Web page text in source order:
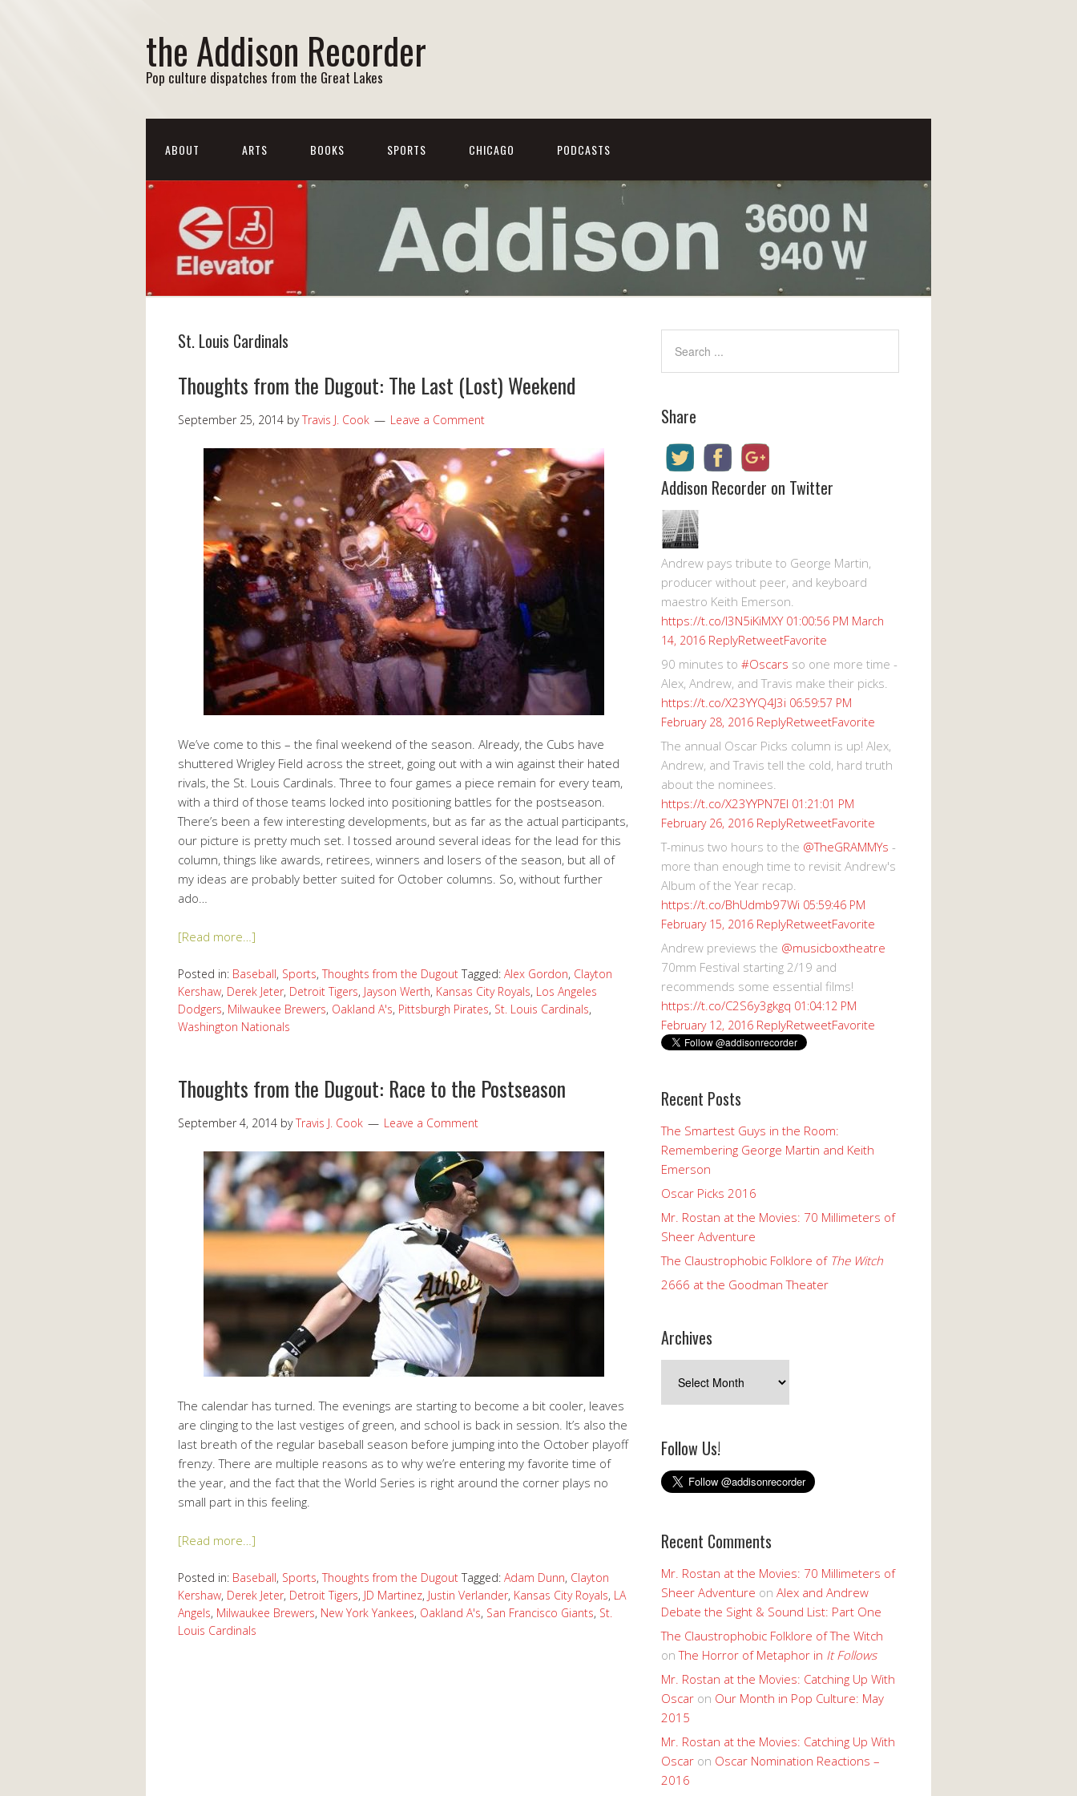
the Addison Recorder
Pop culture dispatches from the Great Lakes
ABOUT ARTS BOOKS SPORTS CHICAGO PODCASTS
St. Louis Cardinals
Thoughts from the Dugout: The Last (Lost) Weekend
September 25, 2014 byTravis J. Cook Leave a Comment
We’ve come to this – the final weekend of the season. Already, the Cubs have
shuttered Wrigley Field across the street, going out with a win against their hated
rivals, the St. Louis Cardinals. Three to four games a piece remain for every team,
with a third of those teams locked into positioning battles for the postseason.
There’s been a few interesting developments, but as far as the actual participants,
our picture is pretty much set. I tossed around several ideas for the lead for this
column, things like awards, retirees, winners and losers of the season, but all of
my ideas are probably better suited for October columns. So, without further
ado…
[Read more…]
Posted in: Baseball, Sports, Thoughts from the Dugout Tagged: Alex Gordon, Clayton
Kershaw, Derek Jeter, Detroit Tigers, Jayson Werth, Kansas City Royals, Los Angeles
Dodgers, Milwaukee Brewers, Oakland A's, Pittsburgh Pirates, St. Louis Cardinals,
Washington Nationals
Thoughts from the Dugout: Race to the Postseason
September 4, 2014 byTravis J. Cook Leave a Comment
The calendar has turned. The evenings are starting to become a bit cooler, leaves
are clinging to the last vestiges of green, and school is back in session. It’s also the
last breath of the regular baseball season before jumping into the October playoff
frenzy. There are multiple reasons as to why we’re entering my favorite time of
the year, and the fact that the World Series is right around the corner plays no
small part in this feeling.
[Read more…]
Posted in: Baseball, Sports, Thoughts from the Dugout Tagged: Adam Dunn, Clayton
Kershaw, Derek Jeter, Detroit Tigers, JD Martinez, Justin Verlander, Kansas City Royals, LA
Angels, Milwaukee Brewers, New York Yankees, Oakland A's, San Francisco Giants, St.
Louis Cardinals
Share
Addison Recorder on Twitter
Andrew pays tribute to George Martin,
producer without peer, and keyboard
maestro Keith Emerson.
https://t.co/I3N5iKiMXY 01:00:56 PM March
14, 2016 ReplyRetweetFavorite
90 minutes to #Oscars so one more time -
Alex, Andrew, and Travis make their picks.
https://t.co/X23YYQ4J3i 06:59:57 PM
February 28, 2016 ReplyRetweetFavorite
The annual Oscar Picks column is up! Alex,
Andrew, and Travis tell the cold, hard truth
about the nominees.
https://t.co/X23YYPN7EI 01:21:01 PM
February 26, 2016 ReplyRetweetFavorite
T-minus two hours to the @TheGRAMMYs -
more than enough time to revisit Andrew's
Album of the Year recap.
https://t.co/BhUdmb97Wi 05:59:46 PM
February 15, 2016 ReplyRetweetFavorite
Andrew previews the @musicboxtheatre
70mm Festival starting 2/19 and
recommends some essential films!
https://t.co/C2S6y3gkgq 01:04:12 PM
February 12, 2016 ReplyRetweetFavorite
Recent Posts
The Smartest Guys in the Room:
Remembering George Martin and Keith
Emerson
Oscar Picks 2016
Mr. Rostan at the Movies: 70 Millimeters of
Sheer Adventure
The Claustrophobic Folklore of The Witch
2666 at the Goodman Theater
Archives
Follow Us!
Recent Comments
Mr. Rostan at the Movies: 70 Millimeters of
Sheer Adventure on Alex and Andrew
Debate the Sight & Sound List: Part One
The Claustrophobic Folklore of The Witch
onThe Horror of Metaphor in It Follows
Mr. Rostan at the Movies: Catching Up With
Oscar on Our Month in Pop Culture: May
2015
Mr. Rostan at the Movies: Catching Up With
Oscar on Oscar Nomination Reactions –
2016